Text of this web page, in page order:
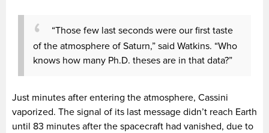
“Those few last seconds were our first taste
of the atmosphere of Saturn,” said Watkins. “Who
knows how many Ph.D. theses are in that data?”
Just minutes after entering the atmosphere, Cassini
vaporized. The signal of its last message didn’t reach Earth
until 83 minutes after the spacecraft had vanished, due to